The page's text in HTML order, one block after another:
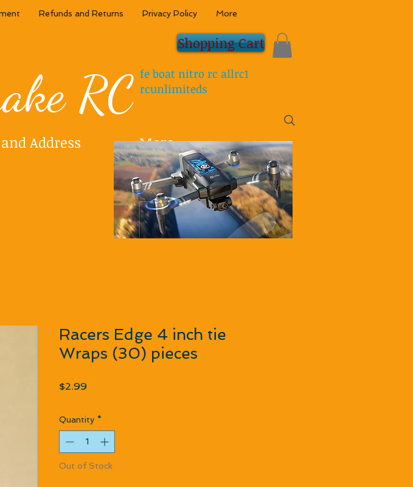
RC
Shopping Cart
Refunds and Returns Privacy Policy More
fe boat nitro rc allrc1
rcunlimiteds
Address More
Racers Edge 4 inch tie
Wraps (30) pieces
$2.99Price
Quantity *
Out of Stock